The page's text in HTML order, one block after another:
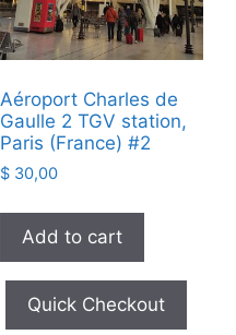
Aéroport Charles de
Gaulle 2 TGV station,
Paris (France) #2
$30,00
Add to cart
Quick Checkout